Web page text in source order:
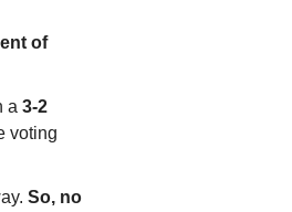
of
a 3-2
voting
So, no